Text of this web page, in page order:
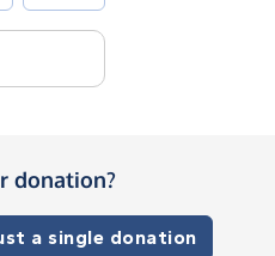
donation?
a single donation